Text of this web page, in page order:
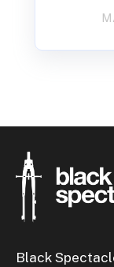
Black